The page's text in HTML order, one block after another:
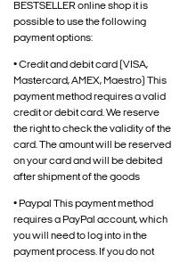
BESTSELLER online shop it is
possible to use the following
payment options:
• Credit and debit card (VISA,
Mastercard, AMEX, Maestro) This
payment method requires a valid
credit or debit card. We reserve
the right to check the validity of the
card. The amount will be reserved
on your card and will be debited
after shipment of the goods
• Paypal This payment method
requires a PayPal account, which
you will need to log into in the
payment process. If you do not